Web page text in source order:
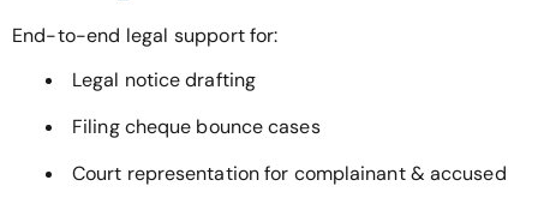
End-to-end legal support for:
Legal notice drafting
Filing cheque bounce cases
Court representation for complainant & accused